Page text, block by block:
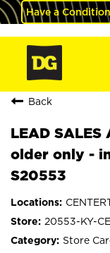
Have a
Back
LEAD SALES
older only - in
S20553
20553-KY-
Store